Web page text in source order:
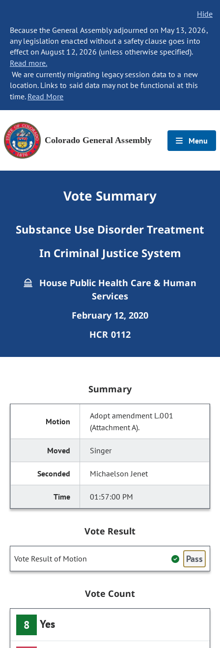
Hide
Because the General Assembly adjourned on May 13, 2026,
any legislation enacted without a safety clause goes into
effect on August 12, 2026 (unless otherwise specified).
Read more.
We are currently migrating legacy session data to a new
location. Links to said data may not be functional at this
time. Read More
Colorado General Assembly Menu
Vote Summary
Substance Use Disorder Treatment
In Criminal Justice System
House Public Health Care & Human
Services
February 12, 2020
HCR 0112
Summary
Adopt amendment L.001
(Attachment A).
Singer
Michaelson Jenet
01:57:00 PM
Vote Result
Vote Result of Motion Pass
Vote Count
8 Yes